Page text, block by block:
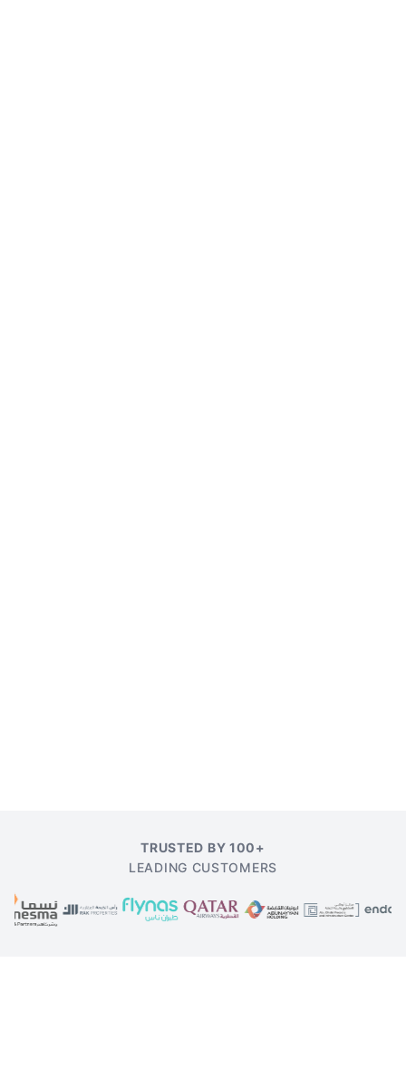
TRUSTED BY 100+
LEADING CUSTOMERS